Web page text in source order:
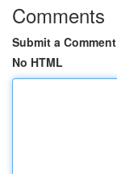
Comments
Submit a Comment
No HTML